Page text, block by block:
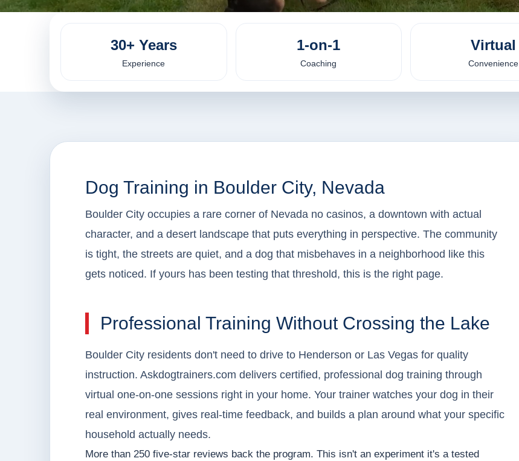
30+ Years
Experience
1-on-1
Coaching
Virtual
Convenience
Dog Training in Boulder City, Nevada
Boulder City occupies a rare corner of Nevada no casinos, a downtown with actual
character, and a desert landscape that puts everything in perspective. The community
is tight, the streets are quiet, and a dog that misbehaves in a neighborhood like this
gets noticed. If yours has been testing that threshold, this is the right page.
Professional Training Without Crossing the Lake
Boulder City residents don't need to drive to Henderson or Las Vegas for quality
instruction. Askdogtrainers.com delivers certified, professional dog training through
virtual one-on-one sessions right in your home. Your trainer watches your dog in their
real environment, gives real-time feedback, and builds a plan around what your specific
household actually needs.
More than 250 five-star reviews back the program. This isn't an experiment it's a tested